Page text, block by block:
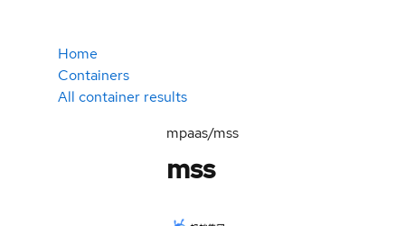
Home
Containers
All container results
mpaas/mss
mss